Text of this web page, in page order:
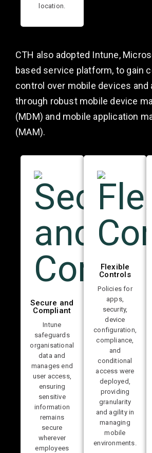
location.
CTH also adopted Intune,
based service platform, to gain
control over mobile devices and
through robust mobile device
(MDM) and mobile application
(MAM).
Secure and
Compliant
Intune
safeguards
organisational
data and
manages end
user access,
ensuring
sensitive
information
remains
secure
wherever
employees
Flexible
Controls
Policies for
apps,
security,
device
configuration,
compliance,
and
conditional
access were
deployed,
providing
granularity
and agility in
managing
mobile
environments.